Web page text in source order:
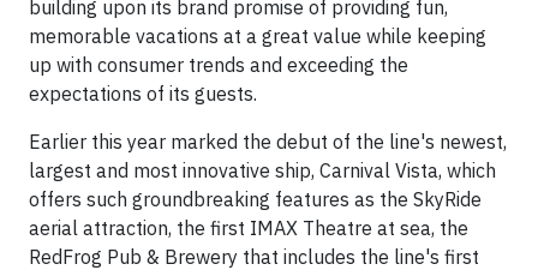
building upon its brand promise of providing fun,
memorable vacations at a great value while keeping
up with consumer trends and exceeding the
expectations of its guests.
Earlier this year marked the debut of the line's newest,
largest and most innovative ship, Carnival Vista, which
offers such groundbreaking features as the SkyRide
aerial attraction, the first IMAX Theatre at sea, the
RedFrog Pub & Brewery that includes the line's first